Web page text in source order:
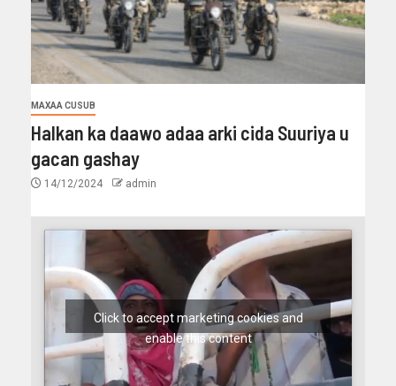
MAXAA CUSUB
Halkan ka daawo adaa arki cida Suuriya u
gacan gashay
14/12/2024 admin
Click to accept marketing cookies and
enable this content